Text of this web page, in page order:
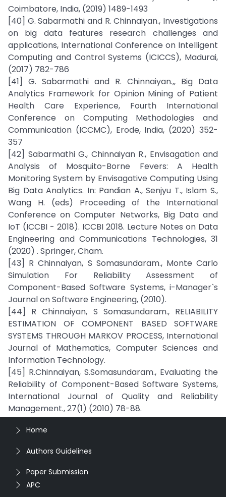
Coimbatore, India, (2019) 1489-1493
[40] G. Sabarmathi and R. Chinnaiyan., Investigations
on big data features research challenges and
applications, International Conference on Intelligent
Computing and Control Systems (ICICCS), Madurai,
(2017) 782-786
[41] G. Sabarmathi and R. Chinnaiyan.,, Big Data
Analytics Framework for Opinion Mining of Patient
Health Care Experience, Fourth International
Conference on Computing Methodologies and
Communication (ICCMC), Erode, India, (2020) 352-
357
[42] Sabarmathi G., Chinnaiyan R., Envisagation and
Analysis of Mosquito-Borne Fevers: A Health
Monitoring System by Envisagative Computing Using
Big Data Analytics. In: Pandian A., Senjyu T., Islam S.,
Wang H. (eds) Proceeding of the International
Conference on Computer Networks, Big Data and
IoT (ICCBI - 2018). ICCBI 2018. Lecture Notes on Data
Engineering and Communications Technologies, 31
(2020) . Springer, Cham.
[43] R Chinnaiyan, S Somasundaram., Monte Carlo
Simulation For Reliability Assessment of
Component-Based Software Systems, i-Manager`s
Journal on Software Engineering, (2010).
[44] R Chinnaiyan, S Somasundaram., RELIABILITY
ESTIMATION OF COMPONENT BASED SOFTWARE
SYSTEMS THROUGH MARKOV PROCESS, International
Journal of Mathematics, Computer Sciences and
Information Technology.
[45] R.Chinnaiyan, S.Somasundaram., Evaluating the
Reliability of Component-Based Software Systems,
International Journal of Quality and Reliability
Management., 27(1) (2010) 78-88.
Home
Authors Guidelines
Paper Submission
APC